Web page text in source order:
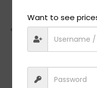
Charriol
Want to see